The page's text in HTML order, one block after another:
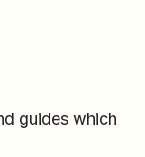
guides which